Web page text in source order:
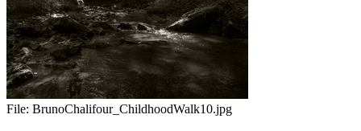
File: BrunoChalifour_ChildhoodWalk10.jpg